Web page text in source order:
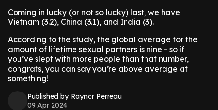
Coming in lucky (or not so lucky) last, we have
Vietnam (3.2), China (3.1), and India (3).
According to the study, the global average for the
amount of lifetime sexual partners is nine - so if
you’ve slept with more people than that number,
congrats, you can say you’re above average at
something!
Published by Raynor Perreau
09 Apr 2024